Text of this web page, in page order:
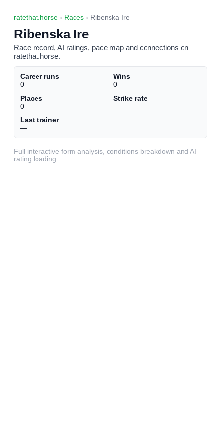
ratethat.horse › Races › Ribenska Ire
Ribenska Ire
Race record, AI ratings, pace map and connections on
ratethat.horse.
Career runs
0
Wins
0
Places
0
Strike rate
—
Last trainer
—
Full interactive form analysis, conditions breakdown and AI
rating loading…